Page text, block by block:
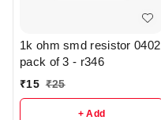
1k ohm smd resistor 0402
pack of 3 - r346
₹15 ₹25
+ Add